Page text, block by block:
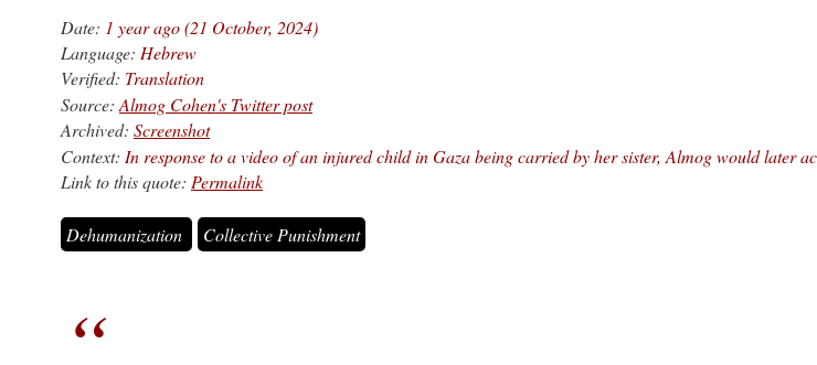
Date: 1 year ago (21 October, 2024)
Language: Hebrew
Verified: Translation
Source: Almog Cohen's Twitter post
Archived: Screenshot
Context: In response to a video of an injured child in Gaza being carried by her sister, Almog would later
Link to this quote: Permalink
Dehumanization Collective Punishment